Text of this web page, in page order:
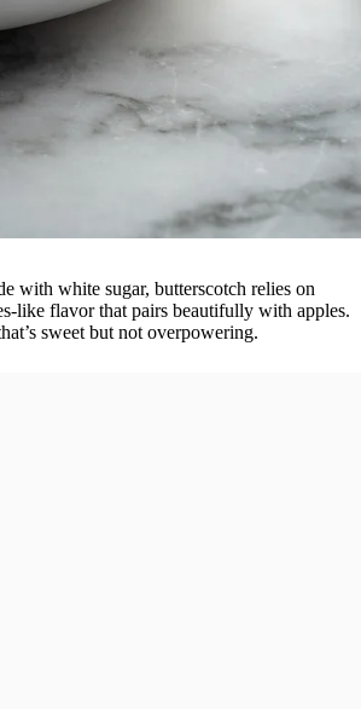
with white sugar, butterscotch relies on
like flavor that pairs beautifully with apples.
sweet but not overpowering.